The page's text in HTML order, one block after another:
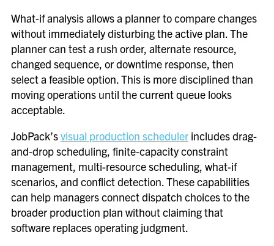
What-if analysis allows a planner to compare changes
without immediately disturbing the active plan. The
planner can test a rush order, alternate resource,
changed sequence, or downtime response, then
select a feasible option. This is more disciplined than
moving operations until the current queue looks
acceptable.
JobPack’svisual production scheduler includes drag-
and-drop scheduling, finite-capacity constraint
management, multi-resource scheduling, what-if
scenarios, and conflict detection. These capabilities
can help managers connect dispatch choices to the
broader production plan without claiming that
software replaces operating judgment.